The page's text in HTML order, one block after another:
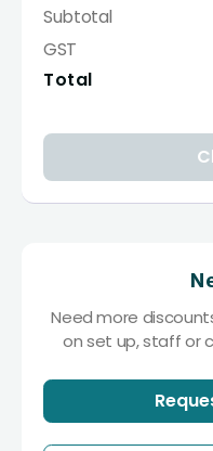
Subtotal
GST
Total
Need more
on set up, staff or